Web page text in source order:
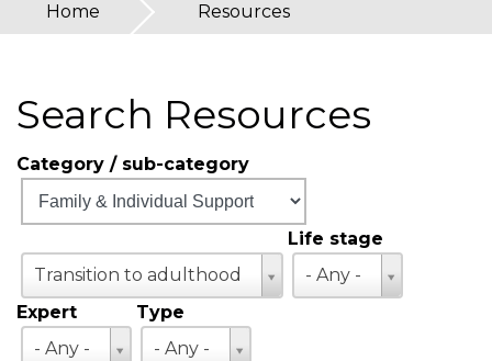
You
here
Home » Resources
Search Resources
Category / sub-category
Transition to adulthood
Life stage
- Any -
Life
stage
Expert
- Any -
Expert
Type
- Any -
Type